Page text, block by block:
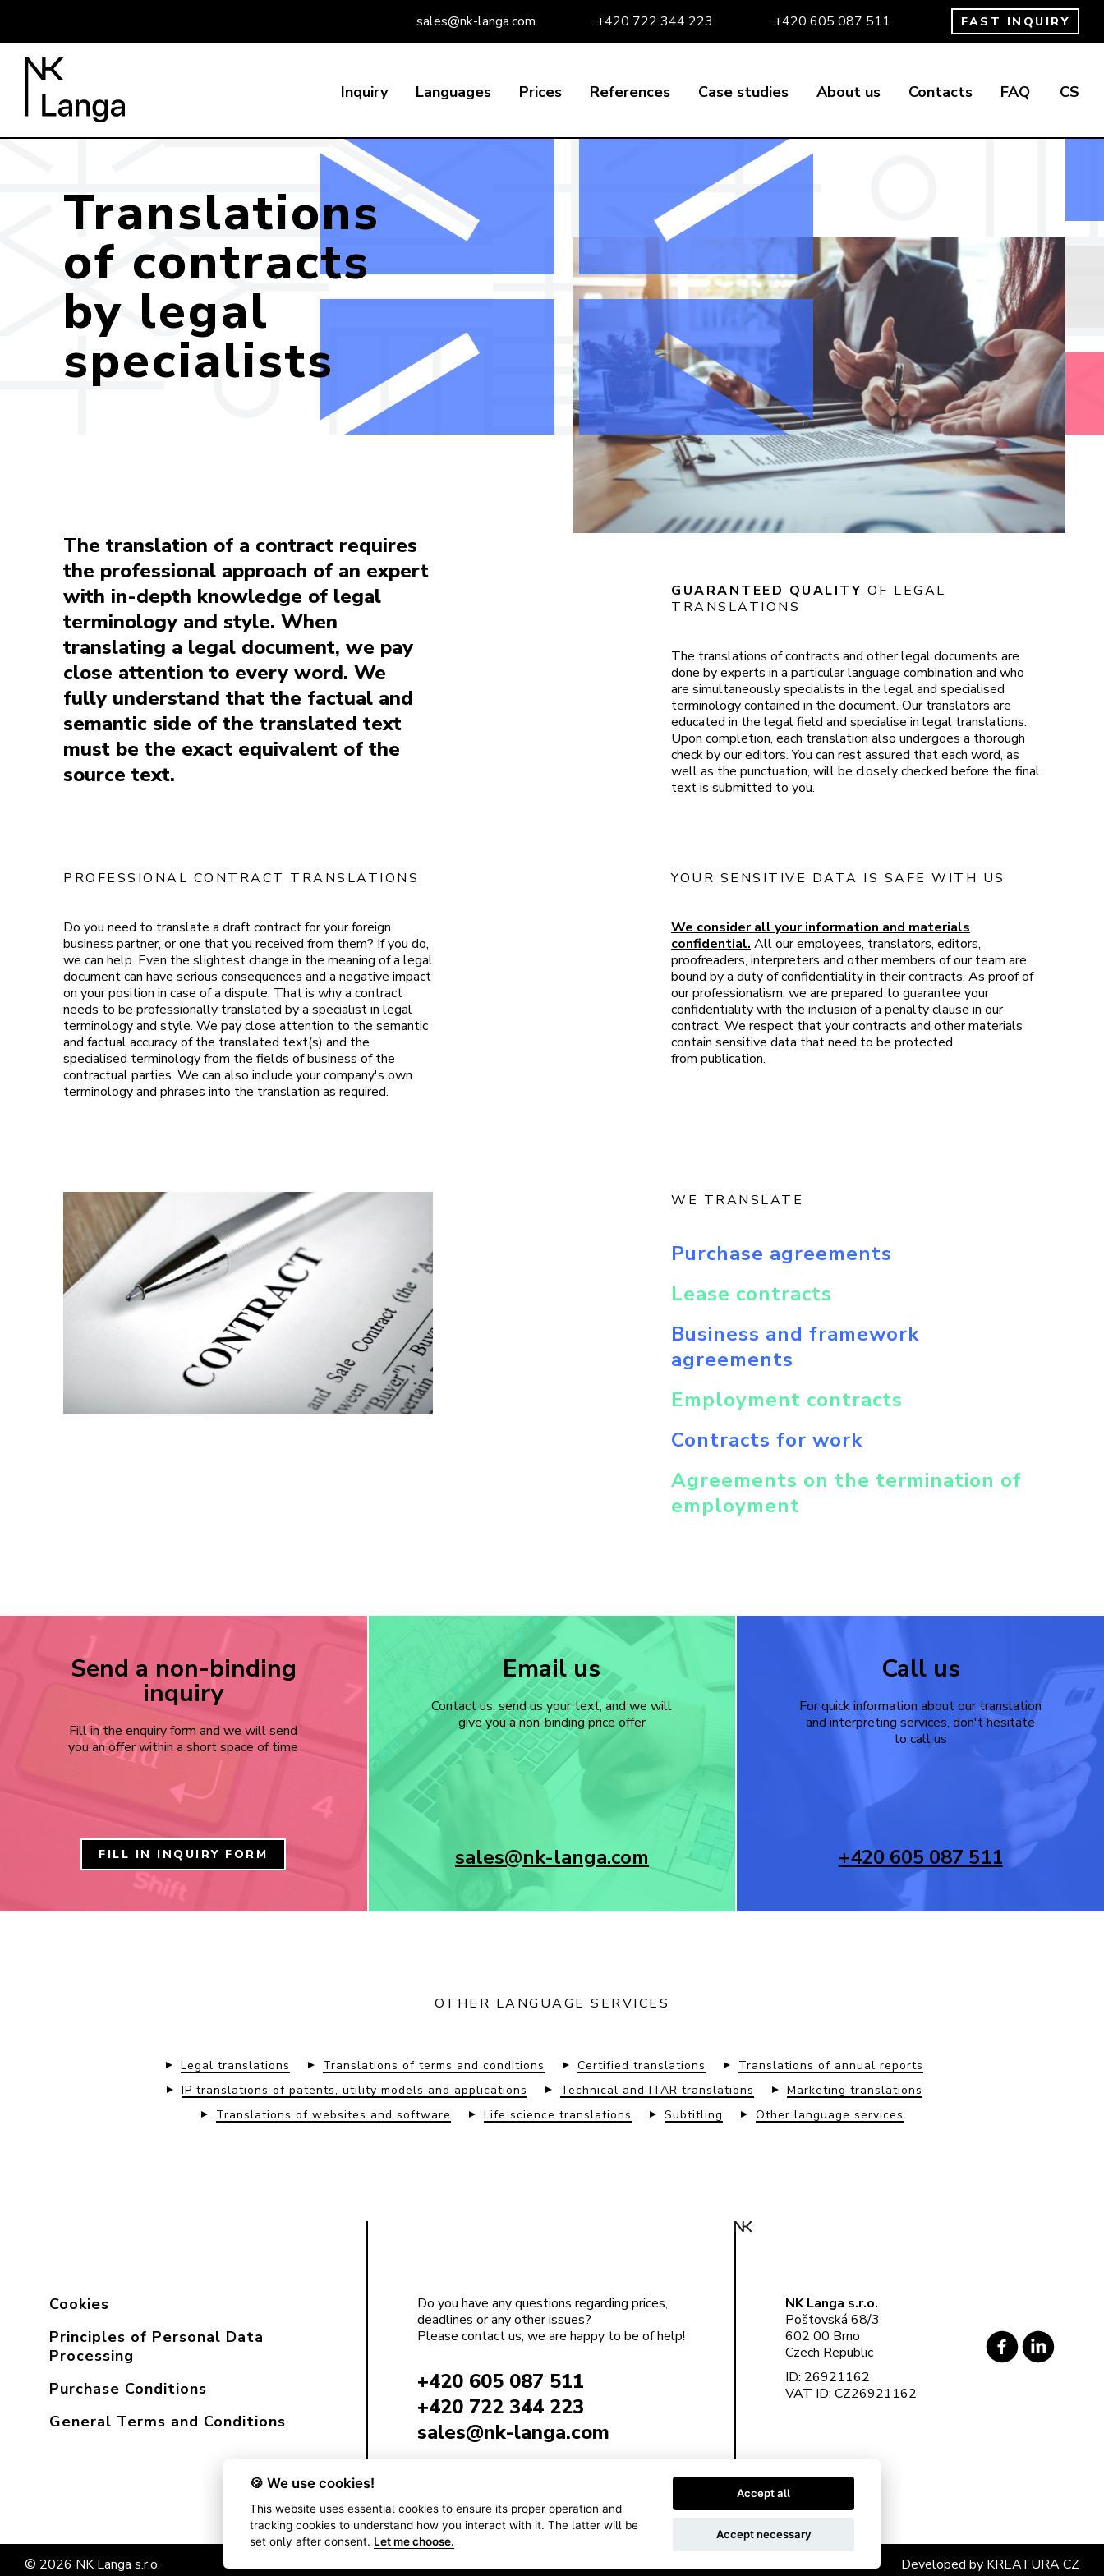
sales@nk-langa.com +420 722 344 223 +420 605 087 511 FAST INQUIRY
Inquiry Languages Prices References Case studies About us Contacts FAQ CS
Translations
of contracts
by legal
specialists
The translation of a contract requires
the professional approach of an expert
with in-depth knowledge of legal
terminology and style. When
translating a legal document, we pay
close attention to every word. We
fully understand that the factual and
semantic side of the translated text
must be the exact equivalent of the
source text.
GUARANTEED QUALITY OF LEGAL
TRANSLATIONS
The translations of contracts and other legal documents are
done by experts in a particular language combination and who
are simultaneously specialists in the legal and specialised
terminology contained in the document. Our translators are
educated in the legal field and specialise in legal translations.
Upon completion, each translation also undergoes a thorough
check by our editors. You can rest assured that each word, as
well as the punctuation, will be closely checked before the final
text is submitted to you.
PROFESSIONAL CONTRACT TRANSLATIONS
Do you need to translate a draft contract for your foreign
business partner, or one that you received from them? If you do,
we can help. Even the slightest change in the meaning of a legal
document can have serious consequences and a negative impact
on your position in case of a dispute. That is why a contract
needs to be professionally translated by a specialist in legal
terminology and style. We pay close attention to the semantic
and factual accuracy of the translated text(s) and the
specialised terminology from the fields of business of the
contractual parties. We can also include your company's own
terminology and phrases into the translation as required.
YOUR SENSITIVE DATA IS SAFE WITH US
We consider all your information and materials
confidential. All our employees, translators, editors,
proofreaders, interpreters and other members of our team are
bound by a duty of confidentiality in their contracts. As proof of
our professionalism, we are prepared to guarantee your
confidentiality with the inclusion of a penalty clause in our
contract. We respect that your contracts and other materials
contain sensitive data that need to be protected
from publication.
WE TRANSLATE
Purchase agreements
Lease contracts
Business and framework
agreements
Employment contracts
Contracts for work
Agreements on the termination of
employment
Send a non-binding
inquiry
Fill in the enquiry form and we will send
you an offer within a short space of time
FILL IN INQUIRY FORM
Email us
Contact us, send us your text, and we will
give you a non-binding price offer
sales@nk-langa.com
Call us
For quick information about our translation
and interpreting services, don't hesitate
to call us
+420 605 087 511
OTHER LANGUAGE SERVICES
Legal translations Translations of terms and conditions Certified translations
Translations of annual reports
IP translations of patents, utility models and applications
Technical and ITAR translations
Marketing translations
Translations of websites and software
Life science translations Subtitling Other language services
Cookies
Principles of Personal Data
Processing
Purchase Conditions
General Terms and Conditions
Do you have any questions regarding prices,
deadlines or any other issues?
Please contact us, we are happy to be of help!
+420 605 087 511
+420 722 344 223
sales@nk-langa.com
NK Langa s.r.o.
Poštovská 68/3
602 00 Brno
Czech Republic
ID: 26921162
VAT ID: CZ26921162
© 2026 NK Langa s.r.o. Developed by KREATURA CZ
🍪 We use cookies!
This website uses essential cookies to ensure its proper operation and
tracking cookies to understand how you interact with it. The latter will be
set only after consent. Let me choose.
Accept all
Accept necessary